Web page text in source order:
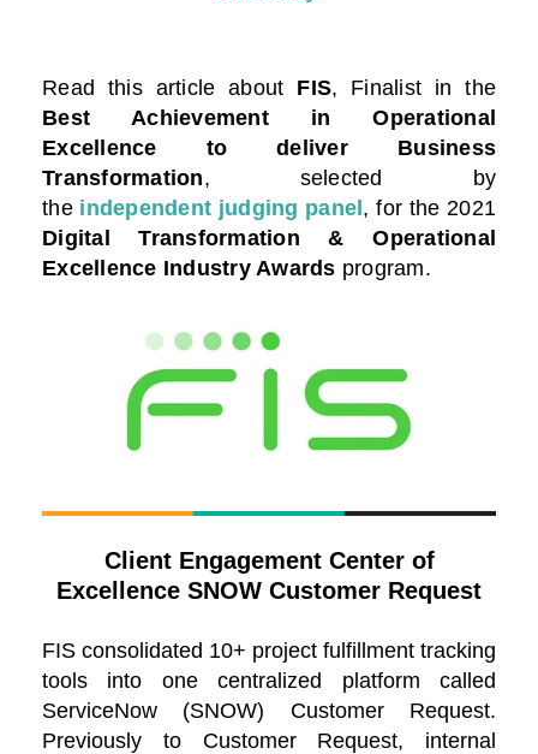
Read this article about FIS, Finalist in the
Best Achievement in Operational
Excellence to deliver Business
Transformation, selected by
the independent judging panel, for the 2021
Digital Transformation & Operational
Excellence Industry Awards program.
Client Engagement Center of
Excellence SNOW Customer Request
FIS consolidated 10+ project fulfillment tracking
tools into one centralized platform called
ServiceNow (SNOW) Customer Request.
Previously to Customer Request, internal